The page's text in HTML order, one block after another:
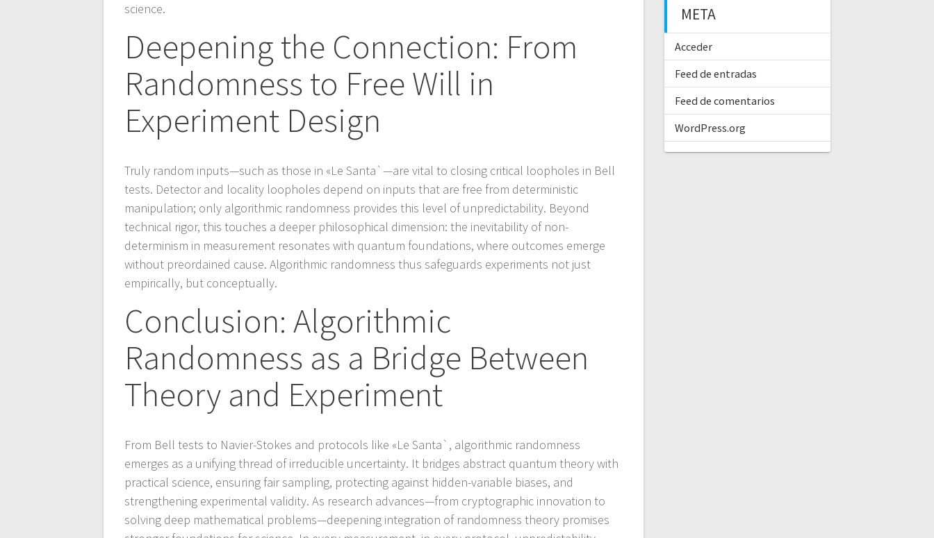
science.
Deepening the Connection: From
Randomness to Free Will in
Experiment Design
Truly random inputs—such as those in «Le Santa`—are vital to closing critical loopholes in Bell
tests. Detector and locality loopholes depend on inputs that are free from deterministic
manipulation; only algorithmic randomness provides this level of unpredictability. Beyond
technical rigor, this touches a deeper philosophical dimension: the inevitability of non-
determinism in measurement resonates with quantum foundations, where outcomes emerge
without preordained cause. Algorithmic randomness thus safeguards experiments not just
empirically, but conceptually.
Conclusion: Algorithmic
Randomness as a Bridge Between
Theory and Experiment
From Bell tests to Navier-Stokes and protocols like «Le Santa`, algorithmic randomness
emerges as a unifying thread of irreducible uncertainty. It bridges abstract quantum theory with
practical science, ensuring fair sampling, protecting against hidden-variable biases, and
strengthening experimental validity. As research advances—from cryptographic innovation to
solving deep mathematical problems—deepening integration of randomness theory promises
META
Acceder
Feed de entradas
Feed de comentarios
WordPress.org